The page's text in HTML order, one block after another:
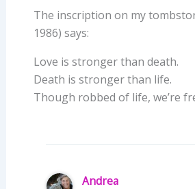
The inscription on my
1986) says:
Love is stronger than death.
Death is stronger than life.
Though robbed of life, we’re
Andrea